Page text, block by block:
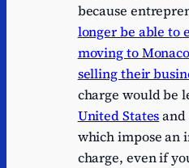
because
longer be able to
moving to
selling their
charge would be
United Statesand
which impose an
charge, even if